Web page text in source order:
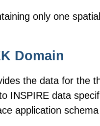
only one
Domain
the data for the
INSPIRE data
application